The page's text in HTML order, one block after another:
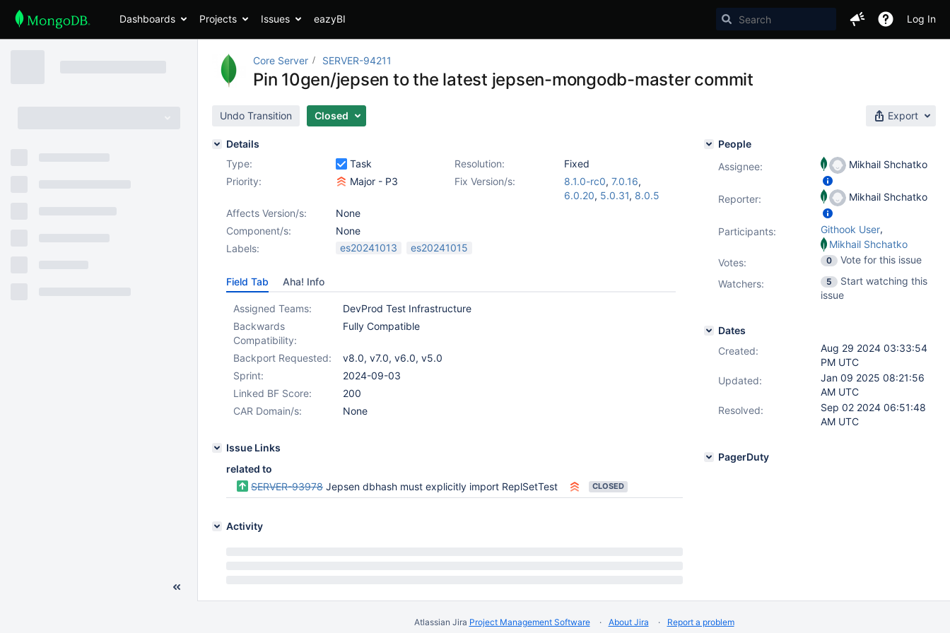
Dashboards Projects Issues eazyBI Log In
Core Server SERVER-94211
Pin 10gen/jepsen to the latest jepsen-mongodb-master commit
Undo Transition Closed Export
Details
Type:
Task Resolution:
Fixed
Priority:
Major - P3 Fix Version/s: 8.1.0-rc0, 7.0.16,
6.0.20, 5.0.31, 8.0.5
Affects Version/s:
None
Component/s:
None
Labels:
es20241013 es20241015
Field Tab Aha! Info
Assigned Teams:
DevProd Test Infrastructure
Backwards
Compatibility:
Fully Compatible
Backport Requested: v8.0, v7.0, v6.0, v5.0
Sprint:
2024-09-03
Linked BF Score:
200
CAR Domain/s:
None
Issue Links
related to
SERVER-93978 Jepsen dbhash must explicitly import ReplSetTest CLOSED
Activity
People
Assignee:
Mikhail Shchatko
Reporter: Mikhail Shchatko
Participants: Githook User,
Mikhail Shchatko
Votes: 0
Vote for this issue
Watchers:
5
Start watching this
issue
Dates
Created:
Aug 29 2024 03:33:54
PM UTC
Updated:
Jan 09 2025 08:21:56
AM UTC
Resolved:
Sep 02 2024 06:51:48
AM UTC
PagerDuty
Atlassian Jira Project Management Software About Jira Report a problem